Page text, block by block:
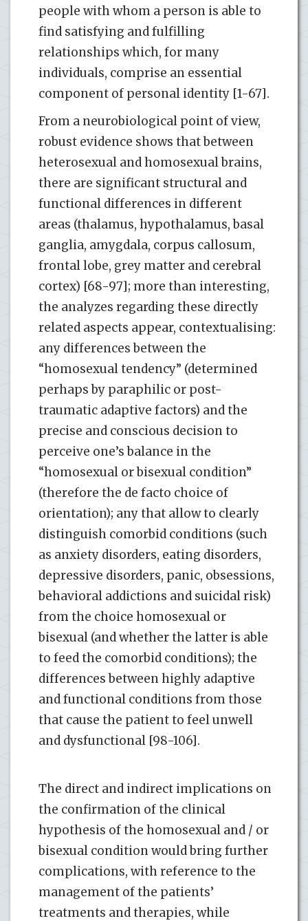
people with whom a person is able to
find satisfying and fulfilling
relationships which, for many
individuals, comprise an essential
component of personal identity [1-67].
From a neurobiological point of view,
robust evidence shows that between
heterosexual and homosexual brains,
there are significant structural and
functional differences in different
areas (thalamus, hypothalamus, basal
ganglia, amygdala, corpus callosum,
frontal lobe, grey matter and cerebral
cortex) [68-97]; more than interesting,
the analyzes regarding these directly
related aspects appear, contextualising:
any differences between the
“homosexual tendency” (determined
perhaps by paraphilic or post-
traumatic adaptive factors) and the
precise and conscious decision to
perceive one’s balance in the
“homosexual or bisexual condition”
(therefore the de facto choice of
orientation); any that allow to clearly
distinguish comorbid conditions (such
as anxiety disorders, eating disorders,
depressive disorders, panic, obsessions,
behavioral addictions and suicidal risk)
from the choice homosexual or
bisexual (and whether the latter is able
to feed the comorbid conditions); the
differences between highly adaptive
and functional conditions from those
that cause the patient to feel unwell
and dysfunctional [98-106].
The direct and indirect implications on
the confirmation of the clinical
hypothesis of the homosexual and / or
bisexual condition would bring further
complications, with reference to the
management of the patients’
treatments and therapies, while